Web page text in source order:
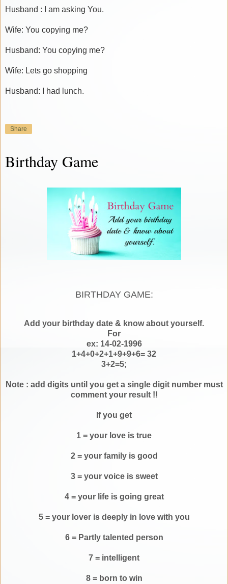
Husband : I am asking You.
Wife: You copying me?
Husband: You copying me?
Wife: Lets go shopping
Husband: I had lunch.
Share
Birthday Game
BIRTHDAY GAME:
Add your birthday date & know about yourself.
For
ex: 14-02-1996
1+4+0+2+1+9+9+6= 32
3+2=5;
Note : add digits until you get a single digit number must
comment your result !!
If you get
1 = your love is true
2 = your family is good
3 = your voice is sweet
4 = your life is going great
5 = your lover is deeply in love with you
6 = Partly talented person
7 = intelligent
8 = born to win